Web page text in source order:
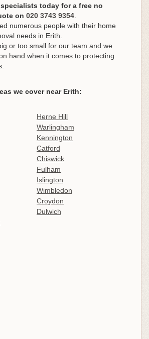
today for a free no
on 020 3743 9354
numerous people with their home
needs in Erith.
or too small for our team and we
hand when it comes to protecting
we cover near Erith:
Herne Hill
Warlingham
Kennington
Catford
Chiswick
Fulham
Islington
Wimbledon
Croydon
Dulwich